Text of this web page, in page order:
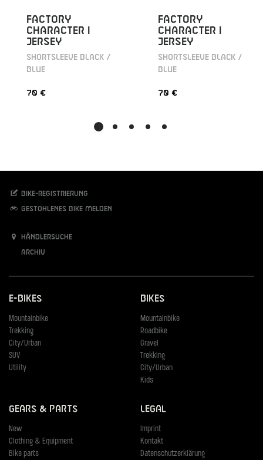
FACTORY
CHARACTER I
JERSEY
SHORTSLEEVE BLACK /
BLUE
70 €
FACTORY
CHARACTER I
JERSEY
SHORTSLEEVE BLACK /
BLUE
70 €
Bike-Registrierung
Gestohlenes Bike melden
Händlersuche
Archiv
E-Bikes
Mountainbike
Trekking
City/Urban
SUV
Utility
Bikes
Mountainbike
Roadbike
Gravel
Trekking
City/Urban
Kids
Gears & Parts
New
Clothing & Equipment
Bike parts
Legal
Imprint
Kontakt
Datenschutzerklärung